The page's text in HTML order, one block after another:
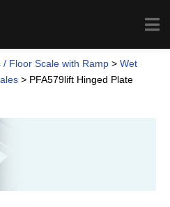
/ Floor Scale with Ramp > Wet
> PFA579lift Hinged Plate